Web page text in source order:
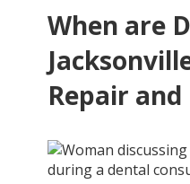
When are
Repair